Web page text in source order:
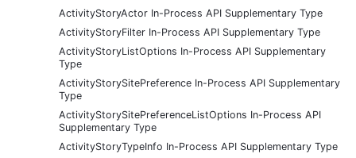
ActivityStoryActor In-Process API Supplementary Type
ActivityStoryFilter In-Process API Supplementary Type
ActivityStoryListOptions In-Process API Supplementary
Type
ActivityStorySitePreference In-Process API Supplementary
Type
ActivityStorySitePreferenceListOptions In-Process API
Supplementary Type
ActivityStoryTypeInfo In-Process API Supplementary Type